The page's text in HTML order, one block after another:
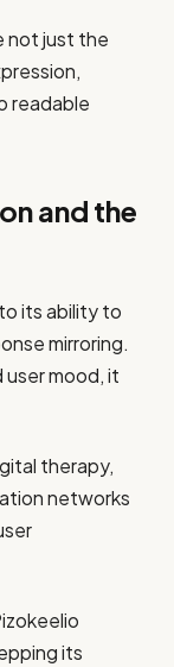
not just the
readable
and the
its ability to
mirroring.
mood, it
therapy,
networks
its